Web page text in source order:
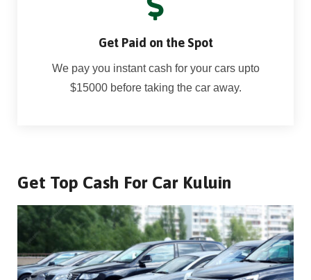
Get Paid on the Spot
We pay you instant cash for your cars upto
$15000 before taking the car away.
Get Top Cash For Car Kuluin